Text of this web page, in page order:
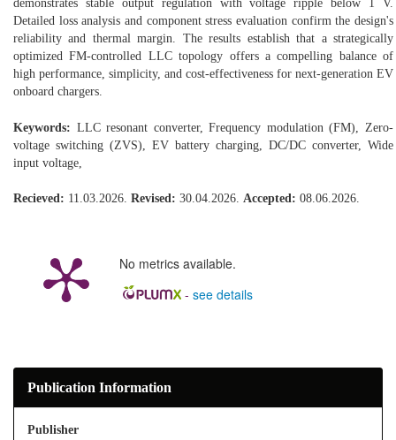
demonstrates stable output regulation with voltage ripple below 1 V.
Detailed loss analysis and component stress evaluation confirm the design's
reliability and thermal margin. The results establish that a strategically
optimized FM-controlled LLC topology offers a compelling balance of
high performance, simplicity, and cost-effectiveness for next-generation EV
onboard chargers.
Keywords: LLC resonant converter, Frequency modulation (FM), Zero-
voltage switching (ZVS), EV battery charging, DC/DC converter, Wide
input voltage,
Recieved: 11.03.2026. Revised: 30.04.2026. Accepted: 08.06.2026.
No metrics available.
- see details
Publication Information
Publisher